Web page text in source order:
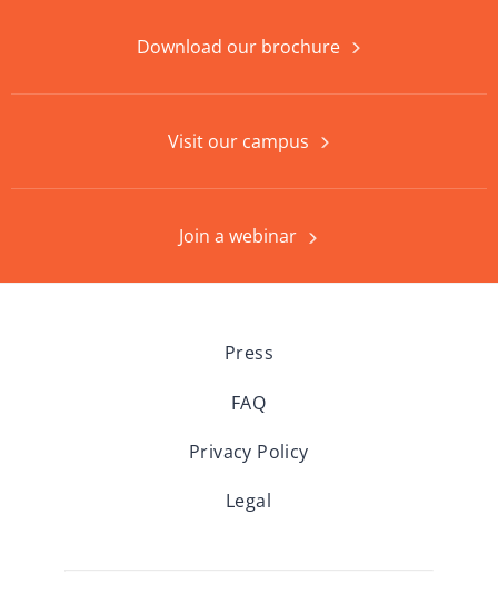
Download our brochure
Visit our campus
Join a webinar
Press
FAQ
Privacy Policy
Legal